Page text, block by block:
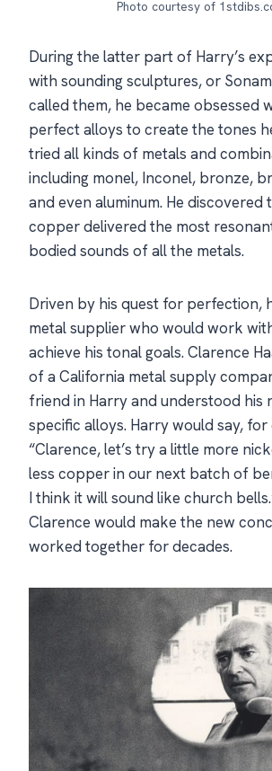
Photo courtesy of
During the latter part of Harry’s
with sounding sculptures, or
called them, he became obsessed
perfect alloys to create the tones
tried all kinds of metals and
including monel, Inconel, bronze,
and even aluminum. He discovered
copper delivered the most
bodied sounds of all the metals.
Driven by his quest for perfection,
metal supplier who would work
achieve his tonal goals. Clarence
of a California metal supply
friend in Harry and understood his
specific alloys. Harry would say, for
“Clarence, let’s try a little more
less copper in our next batch of
I think it will sound like church
Clarence would make the new
worked together for decades.